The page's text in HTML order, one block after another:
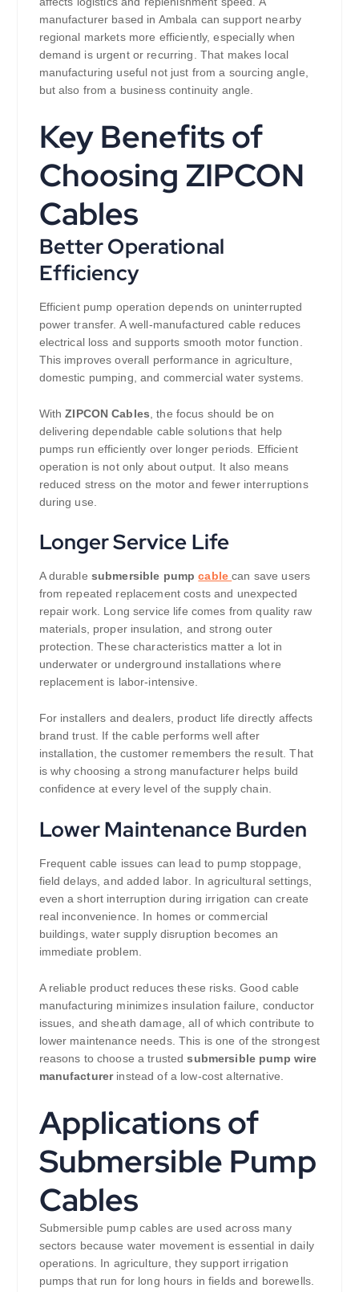
manufacturer based in Ambala can support nearby
regional markets more efficiently, especially when
demand is urgent or recurring. That makes local
manufacturing useful not just from a sourcing angle,
but also from a business continuity angle.
Key Benefits of
Choosing ZIPCON
Cables
Better Operational
Efficiency
Efficient pump operation depends on uninterrupted
power transfer. A well-manufactured cable reduces
electrical loss and supports smooth motor function.
This improves overall performance in agriculture,
domestic pumping, and commercial water systems.
WithZIPCON Cables , the focus should be on
delivering dependable cable solutions that help
pumps run efficiently over longer periods. Efficient
operation is not only about output. It also means
reduced stress on the motor and fewer interruptions
during use.
Longer Service Life
A durable submersible pumpcablecan save users
from repeated replacement costs and unexpected
repair work. Long service life comes from quality raw
materials, proper insulation, and strong outer
protection. These characteristics matter a lot in
underwater or underground installations where
replacement is labor-intensive.
For installers and dealers, product life directly affects
brand trust. If the cable performs well after
installation, the customer remembers the result. That
is why choosing a strong manufacturer helps build
confidence at every level of the supply chain.
Lower Maintenance Burden
Frequent cable issues can lead to pump stoppage,
field delays, and added labor. In agricultural settings,
even a short interruption during irrigation can create
real inconvenience. In homes or commercial
buildings, water supply disruption becomes an
immediate problem.
A reliable product reduces these risks. Good cable
manufacturing minimizes insulation failure, conductor
issues, and sheath damage, all of which contribute to
lower maintenance needs. This is one of the strongest
reasons to choose a trustedsubmersible pump wire
manufacturerinstead of a low-cost alternative.
Applications of
Submersible Pump
Cables
Submersible pump cables are used across many
sectors because water movement is essential in daily
operations. In agriculture, they support irrigation
pumps that run for long hours in fields and borewells.